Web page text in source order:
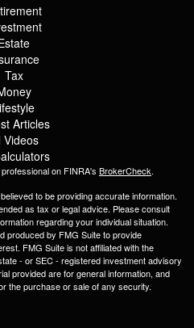
Tax
Articles
Videos
on FINRA's BrokerCheck.
to be providing accurate information.
as tax or legal advice. Please consult
regarding your individual situation.
produced by FMG Suite to provide
FMG Suite is not affiliated with the
- or SEC - registered investment advisory
provided are for general information, and
the purchase or sale of any security.